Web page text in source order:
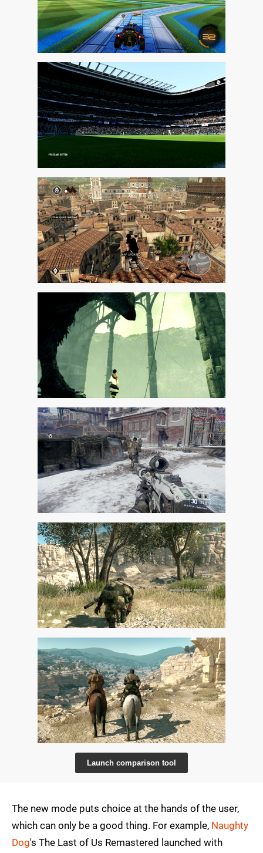
Launch comparison tool
The new mode puts choice at the hands of the user,
which can only be a good thing. For example, Naughty
Dog's The Last of Us Remastered launched with